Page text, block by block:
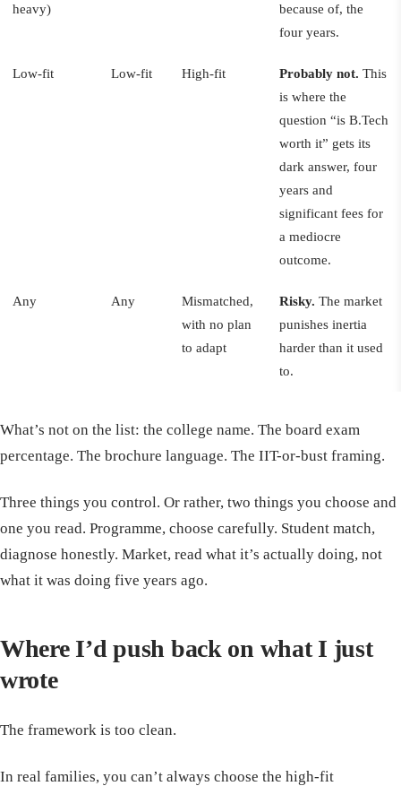
heavy)
because of, the
four years.
Low-fit Low-fit High-fit Probably not. This
is where the
question “is B.Tech
worth it” gets its
dark answer, four
years and
significant fees for
a mediocre
outcome.
Any Any
Mismatched,
with no plan
to adapt
Risky. The market
punishes inertia
harder than it used
to.
What’s not on the list: the college name. The board exam
percentage. The brochure language. The IIT-or-bust framing.
Three things you control. Or rather, two things you choose and
one you read. Programme, choose carefully. Student match,
diagnose honestly. Market, read what it’s actually doing, not
what it was doing five years ago.
Where I’d push back on what I just
wrote
The framework is too clean.
In real families, you can’t always choose the high-fit